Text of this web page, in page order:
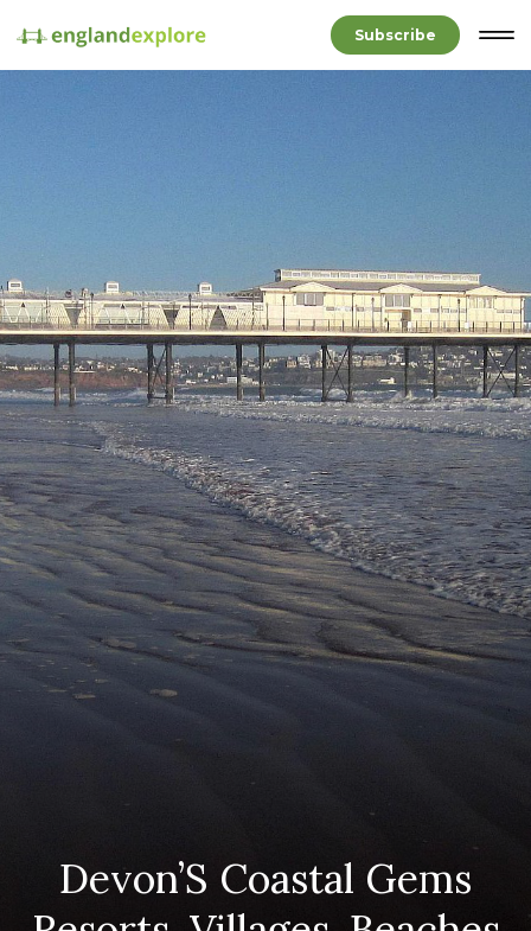
Subscribe
Devon’S Coastal Gems